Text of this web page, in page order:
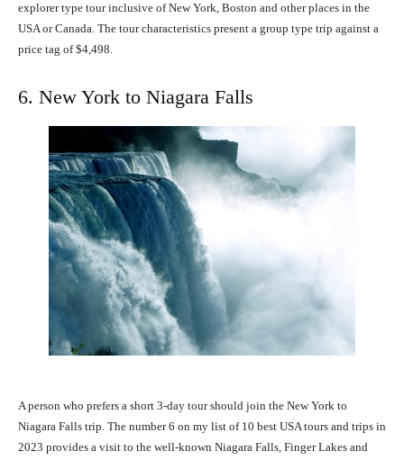
explorer type tour inclusive of New York, Boston and other places in the
USA or Canada. The tour characteristics present a group type trip against a
price tag of $4,498.
6. New York to Niagara Falls
A person who prefers a short 3-day tour should join the New York to
Niagara Falls trip. The number 6 on my list of 10 best USA tours and trips in
2023 provides a visit to the well-known Niagara Falls, Finger Lakes and